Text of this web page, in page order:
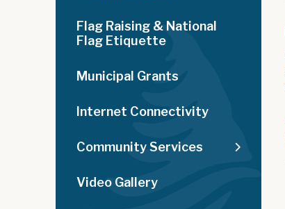
Flag Raising & National
Flag Etiquette
Municipal Grants
Internet Connectivity
Community Services
Video Gallery